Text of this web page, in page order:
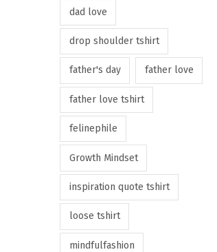
dad love
drop shoulder tshirt
father's day father love
father love tshirt
felinephile
Growth Mindset
inspiration quote tshirt
loose tshirt
mindfulfashion